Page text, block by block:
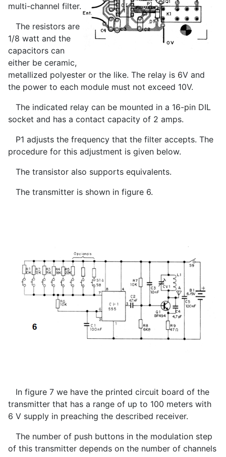
multi-channel filter.
The resistors are
1/8 watt and the
capacitors can
either be ceramic,
metallized polyester or the like. The relay is 6V and
the power to each module must not exceed 10V.
The indicated relay can be mounted in a 16-pin DIL
socket and has a contact capacity of 2 amps.
P1 adjusts the frequency that the filter accepts. The
procedure for this adjustment is given below.
The transistor also supports equivalents.
The transmitter is shown in figure 6.
In figure 7 we have the printed circuit board of the
transmitter that has a range of up to 100 meters with
6 V supply in preaching the described receiver.
The number of push buttons in the modulation step
of this transmitter depends on the number of channels